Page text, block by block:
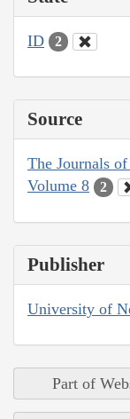
ID 2
Source
The Journals
Volume 8
2
Publisher
University of
Part of